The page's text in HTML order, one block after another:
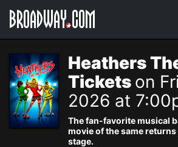
Navigation
Heathers
Tickets on
2026 at
The fan-favorite musical
movie of the same returns
stage.